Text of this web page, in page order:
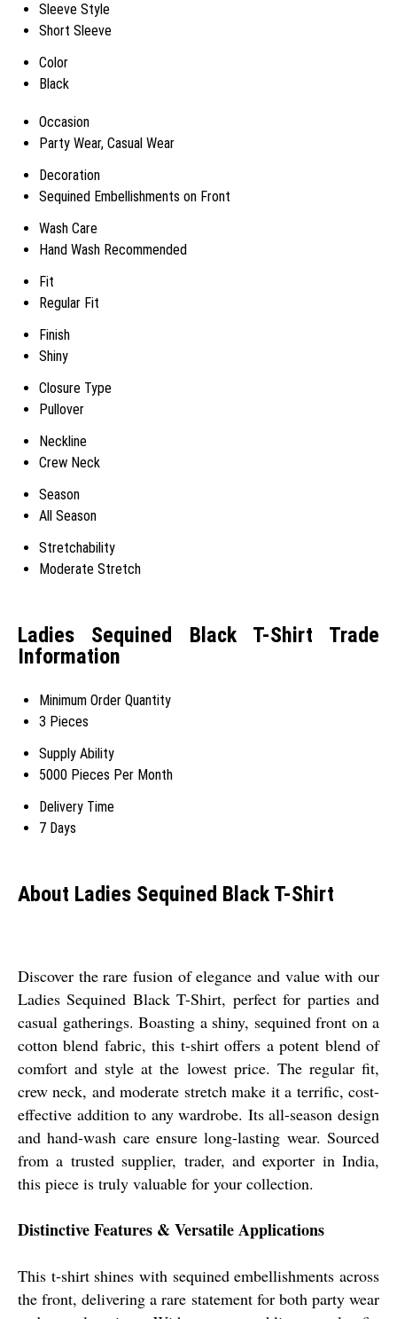
Sleeve Style
Short Sleeve
Color
Black
Occasion
Party Wear, Casual Wear
Decoration
Sequined Embellishments on Front
Wash Care
Hand Wash Recommended
Fit
Regular Fit
Finish
Shiny
Closure Type
Pullover
Neckline
Crew Neck
Season
All Season
Stretchability
Moderate Stretch
Ladies Sequined Black T-Shirt Trade
Information
Minimum Order Quantity
3 Pieces
Supply Ability
5000 Pieces Per Month
Delivery Time
7 Days
About Ladies Sequined Black T-Shirt
Discover the rare fusion of elegance and value with our
Ladies Sequined Black T-Shirt, perfect for parties and
casual gatherings. Boasting a shiny, sequined front on a
cotton blend fabric, this t-shirt offers a potent blend of
comfort and style at the lowest price. The regular fit,
crew neck, and moderate stretch make it a terrific, cost-
effective addition to any wardrobe. Its all-season design
and hand-wash care ensure long-lasting wear. Sourced
from a trusted supplier, trader, and exporter in India,
this piece is truly valuable for your collection.
Distinctive Features & Versatile Applications
This t-shirt shines with sequined embellishments across
the front, delivering a rare statement for both party wear